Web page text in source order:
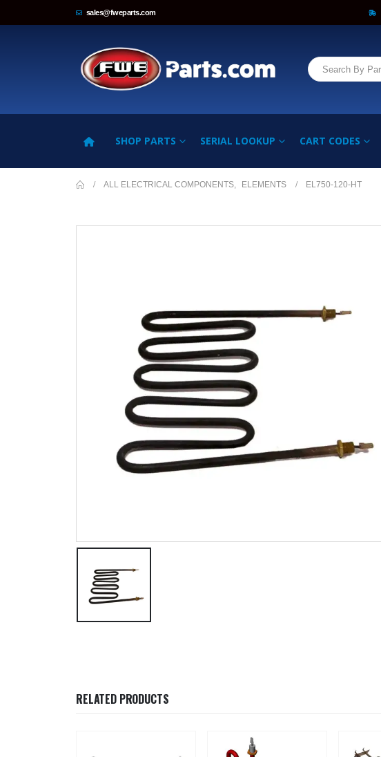
sales@fweparts.com
SHOP PARTS SERIAL LOOKUP CART CODES
ALL ELECTRICAL COMPONENTS ELEMENTS EL750-120-HT
RELATED PRODUCTS